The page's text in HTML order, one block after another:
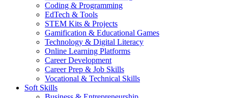
Coding & Programming
EdTech & Tools
STEM Kits & Projects
Gamification & Educational Games
Technology & Digital Literacy
Online Learning Platforms
Career Development
Career Prep & Job Skills
Vocational & Technical Skills
Soft Skills